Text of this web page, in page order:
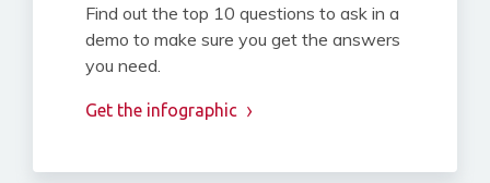
Find out the top 10 questions to ask in a
demo to make sure you get the answers
you need.
Get the infographic